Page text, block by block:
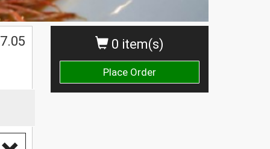
0 item(s)
Place Order